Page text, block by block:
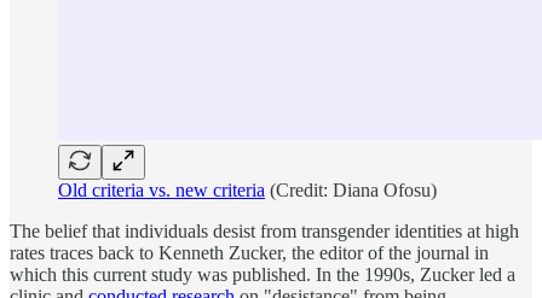
Old criteria vs. new criteria (Credit: Diana Ofosu)
The belief that individuals desist from transgender identities at high
rates traces back to Kenneth Zucker, the editor of the journal in
which this current study was published. In the 1990s, Zucker led a